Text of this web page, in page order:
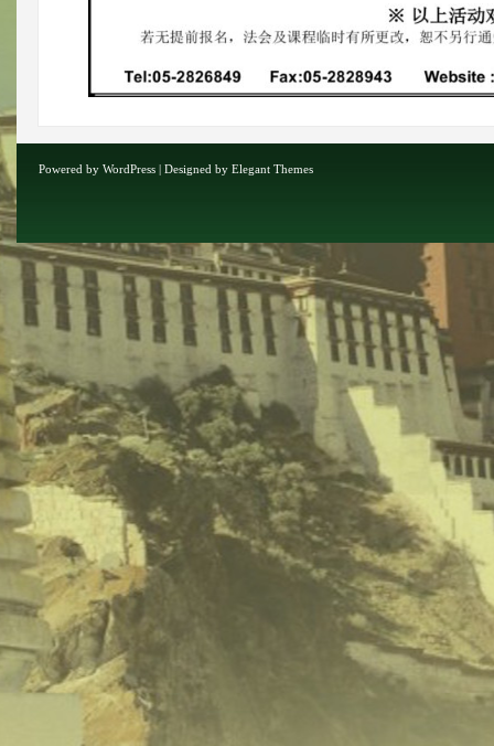
Powered by WordPress | Designed by Elegant Themes